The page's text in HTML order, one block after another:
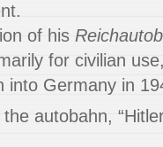
of his
for civilian
into Germany in
autobahn,